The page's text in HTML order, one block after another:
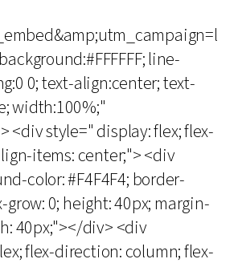
line-
0; text-align:center; text-
width:100%;"
<div style=" display: flex; flex-
items: center;"> <div
color: #F4F4F4; border-
grow: 0; height: 40px; margin-
40px;"></div> <div
flex-direction: column; flex-